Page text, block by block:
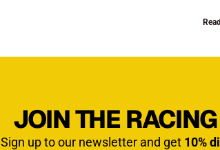
JOIN THE
Sign up to our newsletter and get 10%